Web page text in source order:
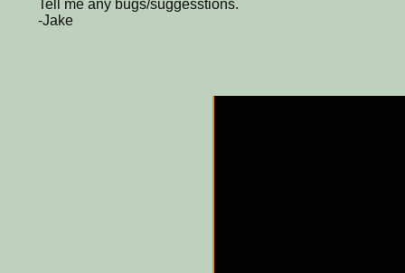
Tell me any bugs/suggesstions.
-Jake